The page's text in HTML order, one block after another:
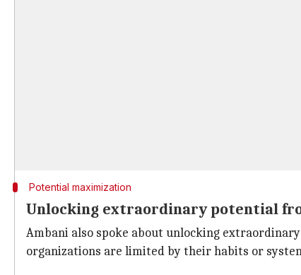
Potential maximization
Unlocking extraordinary potential
Ambani also spoke about unlocking
organizations are limited by their habits or